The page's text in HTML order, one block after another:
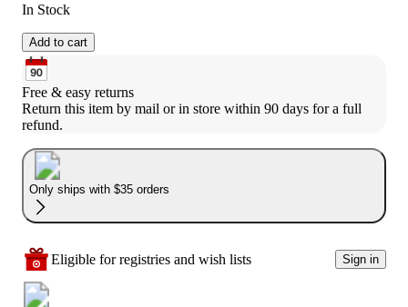
In Stock
Add to cart
Free & easy returns
Return this item by mail or in store within 90 days for a full
refund.
Only ships with $35 orders
Eligible for registries and wish lists Sign in